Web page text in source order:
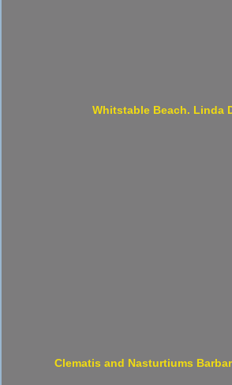
Whitstable Beach. Linda
Clematis and Nasturtiums